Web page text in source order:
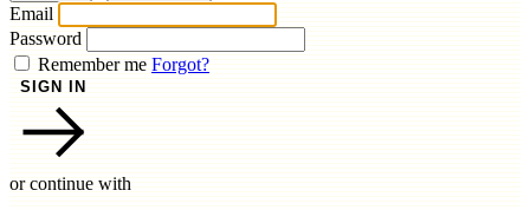
Email
Password
Remember me Forgot?
SIGN IN
or continue with